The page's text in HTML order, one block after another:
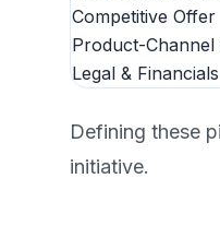
Competitive Offer
Product-Channel
Legal & Financials
Defining these
initiative.